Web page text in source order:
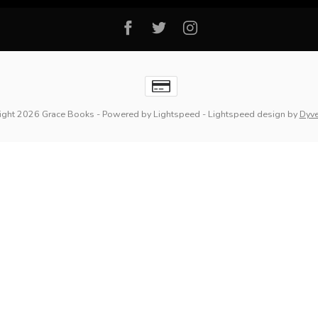
2026 Grace Books - Powered by Lightspeed - Lightspeed design by